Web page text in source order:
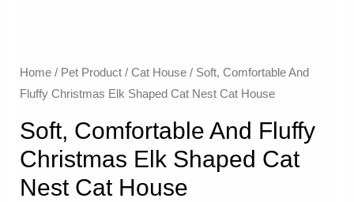
Home/ Pet Product/ Cat House/ Soft, Comfortable And
Fluffy Christmas Elk Shaped Cat Nest Cat House
Soft, Comfortable And Fluffy
Christmas Elk Shaped Cat
Nest Cat House